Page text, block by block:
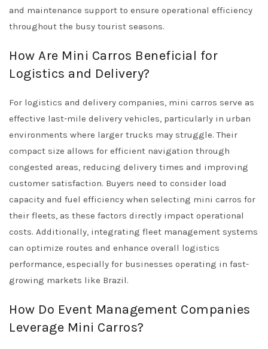
and maintenance support to ensure operational efficiency
throughout the busy tourist seasons.
How Are Mini Carros Beneficial for
Logistics and Delivery?
For logistics and delivery companies, mini carros serve as
effective last-mile delivery vehicles, particularly in urban
environments where larger trucks may struggle. Their
compact size allows for efficient navigation through
congested areas, reducing delivery times and improving
customer satisfaction. Buyers need to consider load
capacity and fuel efficiency when selecting mini carros for
their fleets, as these factors directly impact operational
costs. Additionally, integrating fleet management systems
can optimize routes and enhance overall logistics
performance, especially for businesses operating in fast-
growing markets like Brazil.
How Do Event Management Companies
Leverage Mini Carros?